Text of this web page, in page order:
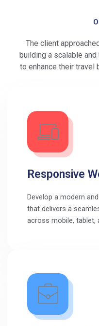
The client
building a scalable
to enhance their travel
Responsive
Develop a modern
that delivers a
across mobile, tablet,